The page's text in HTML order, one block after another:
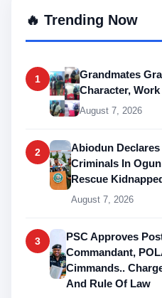
🔥 Trending Now
1
Grandmates
Character,
August 7, 2026
2
Abiodun
Criminals In
Rescue
August 7, 2026
3
PSC Approves
Commandant,
Cimmands..
And Rule Of Law